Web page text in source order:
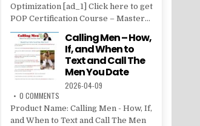
Optimization [ad_1] Click here to get
POP Certification Course – Master...
Calling Men – How,
If, and When to
Text and Call The
Men You Date
2026-04-09
0 COMMENTS
Product Name: Calling Men - How, If,
and When to Text and Call The Men